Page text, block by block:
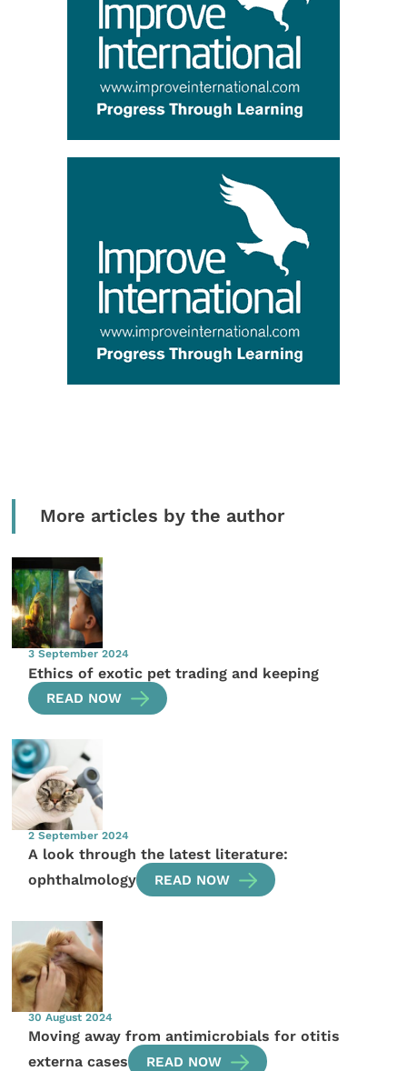
More articles by the author
3 September 2024
Ethics of exotic pet trading and keeping
READ NOW
2 September 2024
A look through the latest literature:
ophthalmology
READ NOW
30 August 2024
Moving away from antimicrobials for otitis
externa cases
READ NOW